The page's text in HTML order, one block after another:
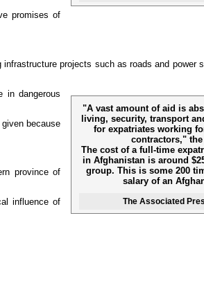
promises of
projects such as roads and power
"A vast amount of aid is
living, security, transport
for expatriates working
contractors,"
The cost of a full-time
in Afghanistan is around
group. This is some 200
salary of an
The Associated
in dangerous
because
province of
influence of